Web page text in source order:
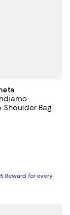
Shoulder Bag
$5,900.00; ;
4.1 out of 5; 9
Reward for every